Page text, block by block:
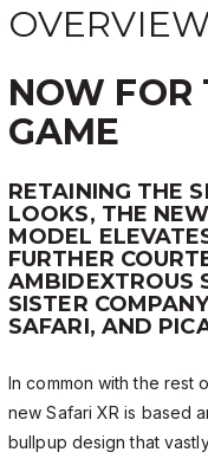
OVERVIEW
NOW FOR
GAME
RETAINING THE
LOOKS, THE
MODEL
FURTHER
AMBIDEXTROUS
SISTER
SAFARI, AND
In common with the rest
new Safari XR is based
bullpup design that